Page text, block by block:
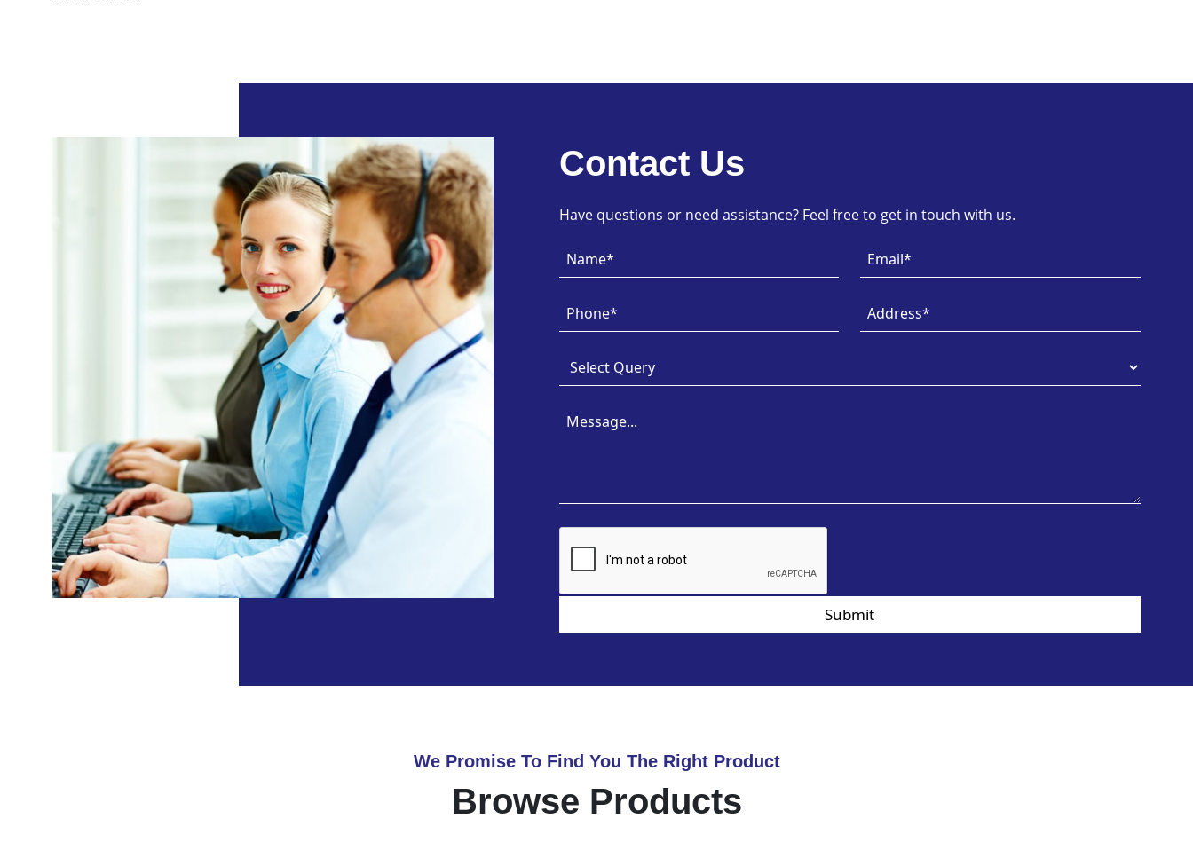
Contact Us
Have questions or need assistance? Feel free to get in touch with us.
Submit
We Promise To Find You The Right Product
Browse Products